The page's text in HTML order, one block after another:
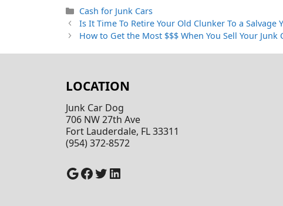
Categories
Cash for Junk Cars
Is It Time To Retire Your Old Clunker To a Salvage
How to Get the Most $$$ When You Sell Your Junk
LOCATION
Junk Car Dog
706 NW 27th Ave
Fort Lauderdale, FL 33311
(954) 372-8572
Google
Facebook
Twitter
LinkedIn